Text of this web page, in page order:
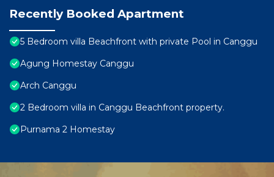
Recently Booked Apartment
5 Bedroom villa Beachfront with private Pool in Canggu
Agung Homestay Canggu
Arch Canggu
2 Bedroom villa in Canggu Beachfront property.
Purnama 2 Homestay